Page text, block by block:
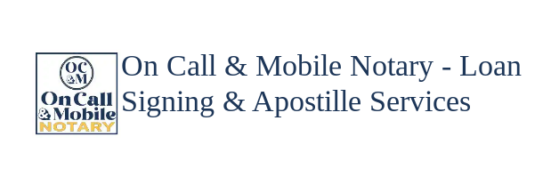
On Call & Mobile Notary - Loan
Signing & Apostille Services